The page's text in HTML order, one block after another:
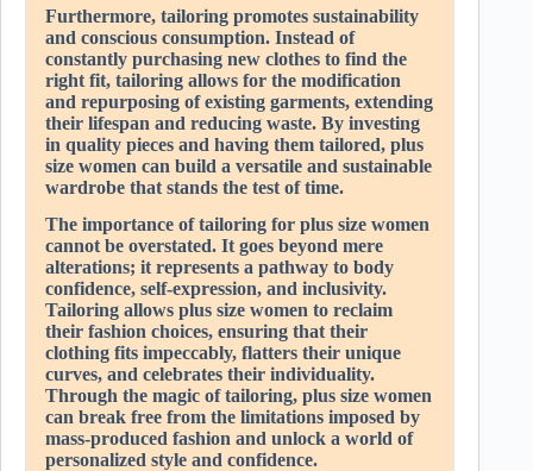
Furthermore, tailoring promotes sustainability
and conscious consumption. Instead of
constantly purchasing new clothes to find the
right fit, tailoring allows for the modification
and repurposing of existing garments, extending
their lifespan and reducing waste. By investing
in quality pieces and having them tailored, plus
size women can build a versatile and sustainable
wardrobe that stands the test of time.
The importance of tailoring for plus size women
cannot be overstated. It goes beyond mere
alterations; it represents a pathway to body
confidence, self-expression, and inclusivity.
Tailoring allows plus size women to reclaim
their fashion choices, ensuring that their
clothing fits impeccably, flatters their unique
curves, and celebrates their individuality.
Through the magic of tailoring, plus size women
can break free from the limitations imposed by
mass-produced fashion and unlock a world of
personalized style and confidence.